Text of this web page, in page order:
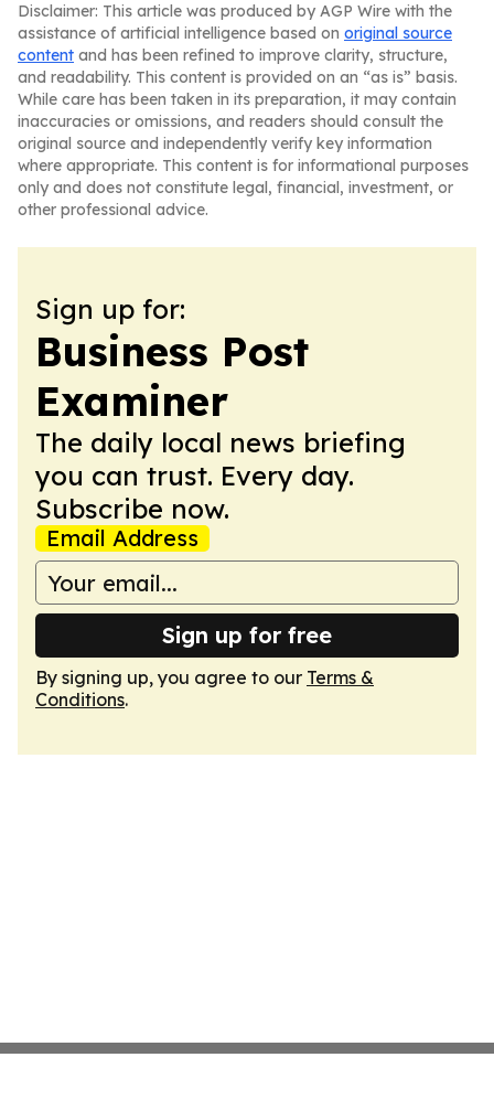
Disclaimer: This article was produced by AGP Wire with the
assistance of artificial intelligence based on original source
content and has been refined to improve clarity, structure,
and readability. This content is provided on an “as is” basis.
While care has been taken in its preparation, it may contain
inaccuracies or omissions, and readers should consult the
original source and independently verify key information
where appropriate. This content is for informational purposes
only and does not constitute legal, financial, investment, or
other professional advice.
Sign up for:
Business Post
Examiner
The daily local news briefing
you can trust. Every day.
Subscribe now.
Email Address
Sign up for free
By signing up, you agree to our Terms &
Conditions.